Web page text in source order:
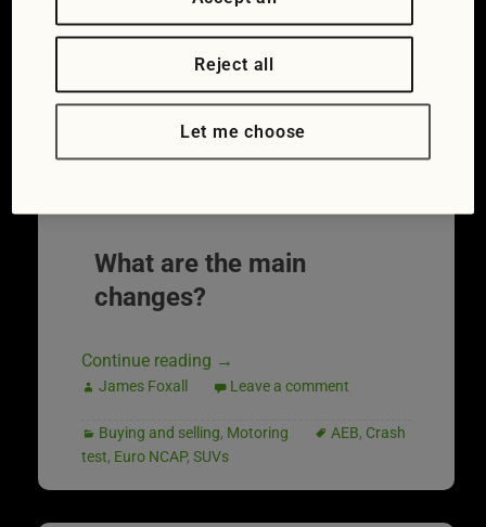
that are now popular.
The independent assessments show in an
easy to understand way how cars respond
in crashes. They are important in helping
What are the main
changes?
Continue reading →
James Foxall Leave a comment
Buying and selling, Motoring AEB, Crash
test, Euro NCAP, SUVs
Reject all
Let me choose